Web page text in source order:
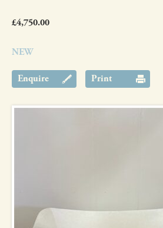
£4,750.00
NEW
Enquire Print